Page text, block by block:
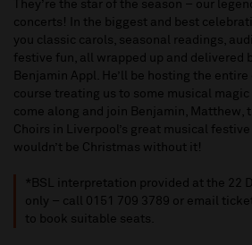
They’re the star of the season – our
concerts! In the biggest and best
you classic carols, seasonal readings,
festive fun, all wrapped up and delivered
Benjamin Appl. He’ll be hosting the
course treating us to some musical
come along and join Benjamin, Matthew,
Choirs in Liverpool’s great musical
wouldn’t be Christmas without it!
*BSL interpretation provided at the 22
only – call 0151 709 3789 or email
to book suitable seats.